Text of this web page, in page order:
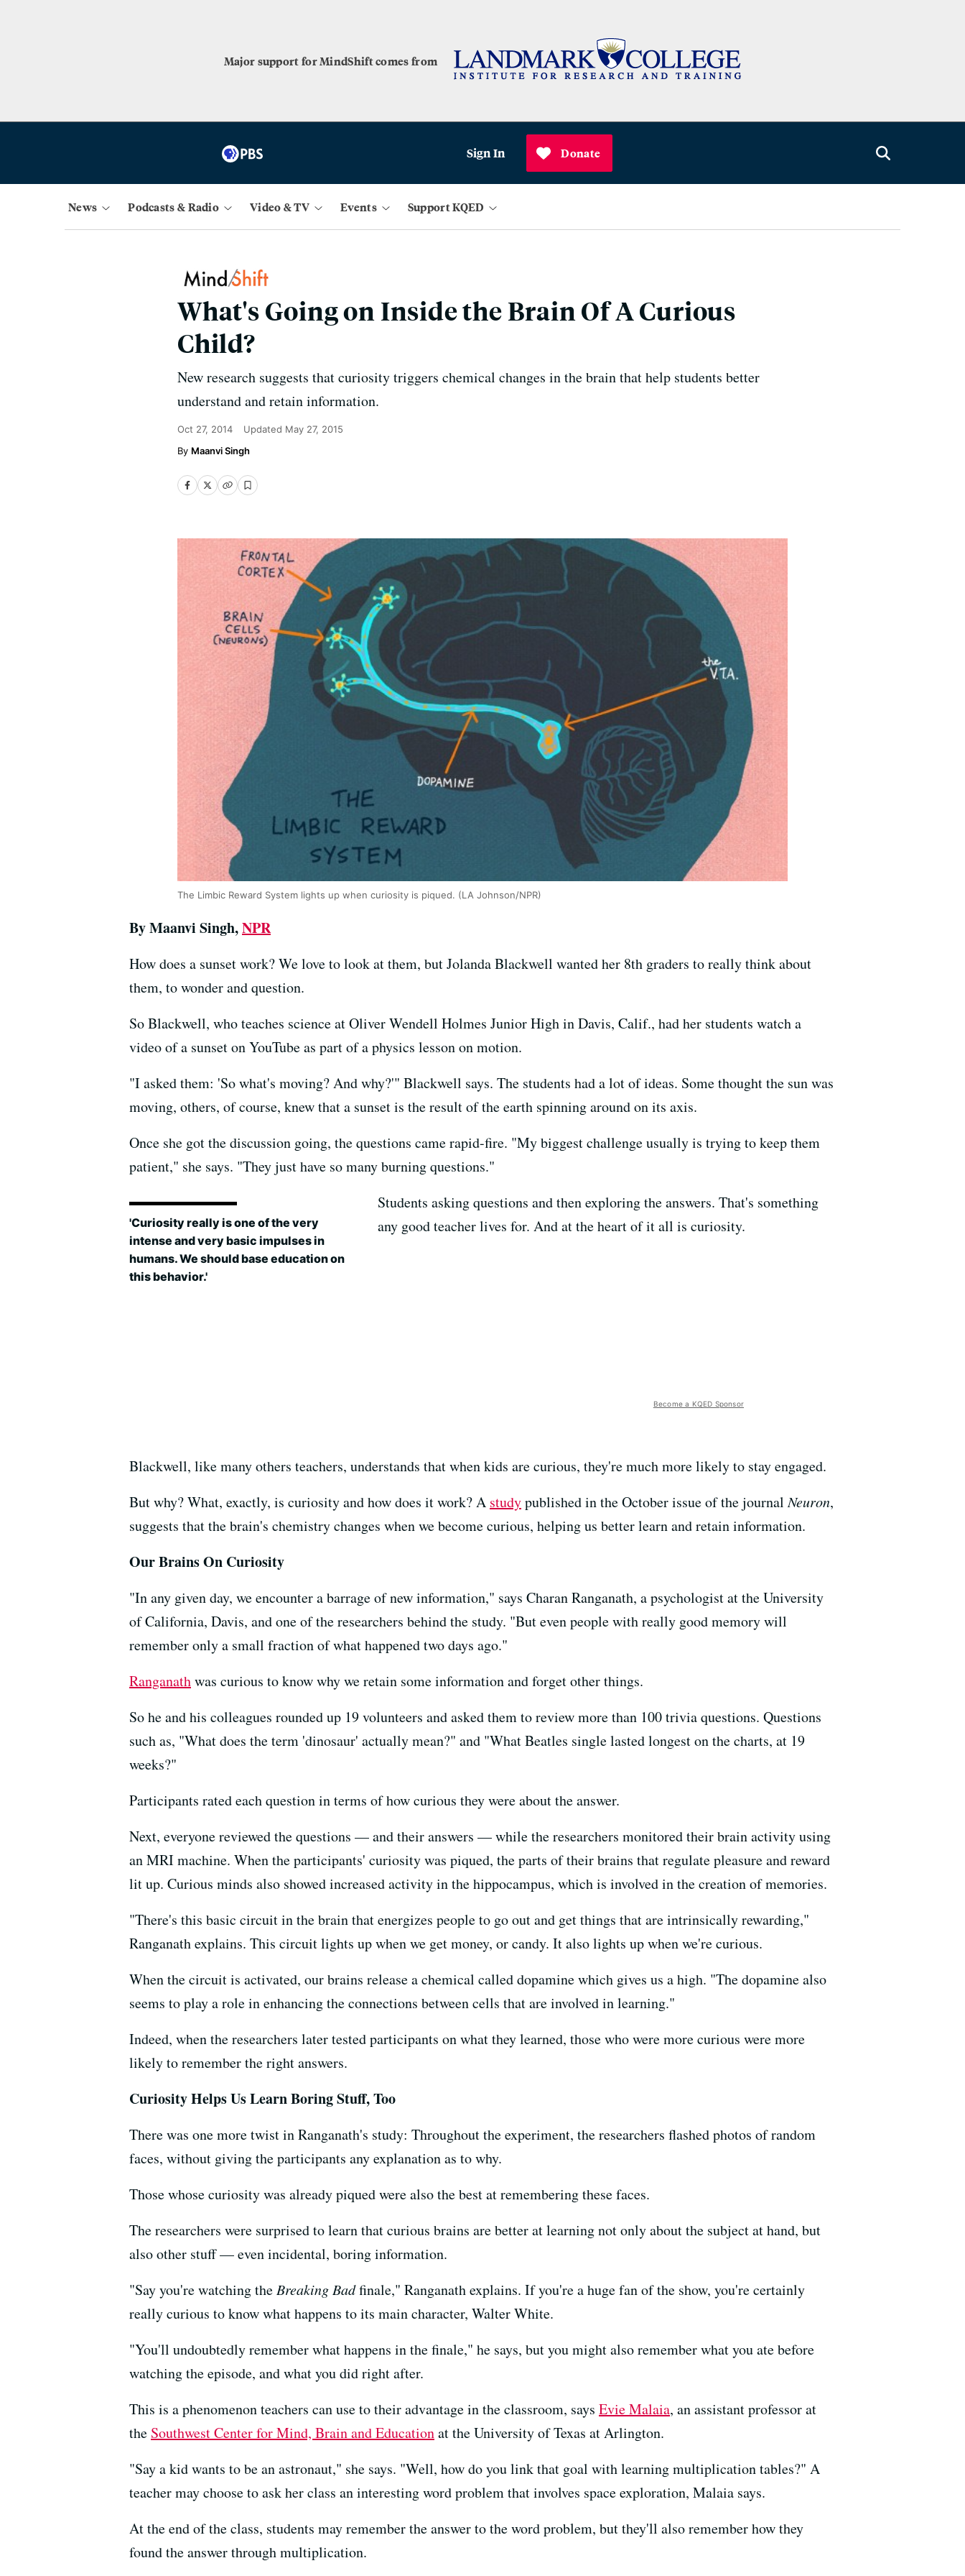
Major support for MindShift comes from
Sign In Donate
News Podcasts & Radio Video & TV Events Support KQED
What's Going on Inside the Brain Of A Curious
Child?
New research suggests that curiosity triggers chemical changes in the brain that help students better
understand and retain information.
Oct 27, 2014 Updated May 27, 2015
Maanvi Singh
The Limbic Reward System lights up when curiosity is piqued. (LA Johnson/NPR)
By Maanvi Singh,NPR
How does a sunset work? We love to look at them, but Jolanda Blackwell wanted her 8th graders to really think about
them, to wonder and question.
So Blackwell, who teaches science at Oliver Wendell Holmes Junior High in Davis, Calif., had her students watch a
video of a sunset on YouTube as part of a physics lesson on motion.
"I asked them: 'So what's moving? And why?'" Blackwell says. The students had a lot of ideas. Some thought the sun was
moving, others, of course, knew that a sunset is the result of the earth spinning around on its axis.
Once she got the discussion going, the questions came rapid-fire. "My biggest challenge usually is trying to keep them
patient," she says. "They just have so many burning questions."
'Curiosity really is one of the very
intense and very basic impulses in
humans. We should base education on
this behavior.'
Students asking questions and then exploring the answers. That's something
any good teacher lives for. And at the heart of it all is curiosity.
Become a KQED Sponsor
Blackwell, like many others teachers, understands that when kids are curious, they're much more likely to stay engaged.
But why? What, exactly, is curiosity and how does it work? A studypublished in the October issue of the journalNeuron,
suggests that the brain's chemistry changes when we become curious, helping us better learn and retain information.
Our Brains On Curiosity
"In any given day, we encounter a barrage of new information," says Charan Ranganath, a psychologist at the University
of California, Davis, and one of the researchers behind the study. "But even people with really good memory will
remember only a small fraction of what happened two days ago."
Ranganathwas curious to know why we retain some information and forget other things.
So he and his colleagues rounded up 19 volunteers and asked them to review more than 100 trivia questions. Questions
such as, "What does the term 'dinosaur' actually mean?" and "What Beatles single lasted longest on the charts, at 19
weeks?"
Participants rated each question in terms of how curious they were about the answer.
Next, everyone reviewed the questions — and their answers — while the researchers monitored their brain activity using
an MRI machine. When the participants' curiosity was piqued, the parts of their brains that regulate pleasure and reward
lit up. Curious minds also showed increased activity in the hippocampus, which is involved in the creation of memories.
"There's this basic circuit in the brain that energizes people to go out and get things that are intrinsically rewarding,"
Ranganath explains. This circuit lights up when we get money, or candy. It also lights up when we're curious.
When the circuit is activated, our brains release a chemical called dopamine which gives us a high. "The dopamine also
seems to play a role in enhancing the connections between cells that are involved in learning."
Indeed, when the researchers later tested participants on what they learned, those who were more curious were more
likely to remember the right answers.
Curiosity Helps Us Learn Boring Stuff, Too
There was one more twist in Ranganath's study: Throughout the experiment, the researchers flashed photos of random
faces, without giving the participants any explanation as to why.
Those whose curiosity was already piqued were also the best at remembering these faces.
The researchers were surprised to learn that curious brains are better at learning not only about the subject at hand, but
also other stuff — even incidental, boring information.
"Say you're watching the Breaking Badfinale," Ranganath explains. If you're a huge fan of the show, you're certainly
really curious to know what happens to its main character, Walter White.
"You'll undoubtedly remember what happens in the finale," he says, but you might also remember what you ate before
watching the episode, and what you did right after.
This is a phenomenon teachers can use to their advantage in the classroom, says Evie Malaia, an assistant professor at
the Southwest Center for Mind, Brain and Educationat the University of Texas at Arlington.
"Say a kid wants to be an astronaut," she says. "Well, how do you link that goal with learning multiplication tables?" A
teacher may choose to ask her class an interesting word problem that involves space exploration, Malaia says.
At the end of the class, students may remember the answer to the word problem, but they'll also remember how they
found the answer through multiplication.